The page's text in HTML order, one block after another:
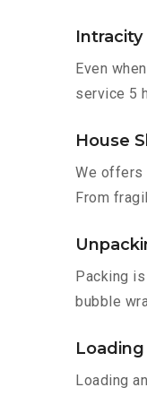
Intracity
Even
service 5
House
We offers
From
Packing
bubble
Loading